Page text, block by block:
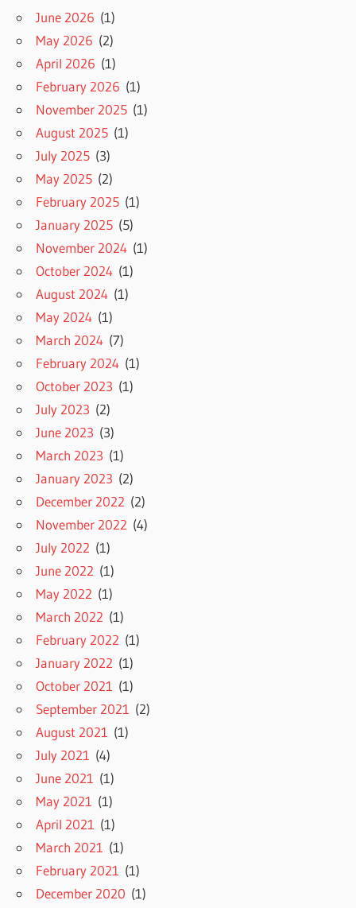
June 2026 (1)
May 2026 (2)
April 2026 (1)
February 2026 (1)
November 2025 (1)
August 2025 (1)
July 2025 (3)
May 2025 (2)
February 2025 (1)
January 2025 (5)
November 2024 (1)
October 2024 (1)
August 2024 (1)
May 2024 (1)
March 2024 (7)
February 2024 (1)
October 2023 (1)
July 2023 (2)
June 2023 (3)
March 2023 (1)
January 2023 (2)
December 2022 (2)
November 2022 (4)
July 2022 (1)
June 2022 (1)
May 2022 (1)
March 2022 (1)
February 2022 (1)
January 2022 (1)
October 2021 (1)
September 2021 (2)
August 2021 (1)
July 2021 (4)
June 2021 (1)
May 2021 (1)
April 2021 (1)
March 2021 (1)
February 2021 (1)
December 2020 (1)